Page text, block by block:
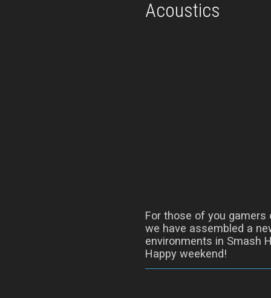
Acoustics
For those of you
we have assembled a
environments in Smash
Happy weekend!